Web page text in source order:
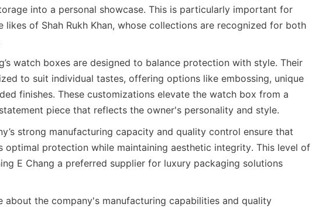
into a personal showcase. This is particularly important for
of Shah Rukh Khan, whose collections are recognized for both
watch boxes are designed to balance protection with style. Their
to suit individual tastes, offering options like embossing, unique
finishes. These customizations elevate the watch box from a
strong manufacturing capacity and quality control ensure that
optimal protection while maintaining aesthetic integrity. This level of
E Chang a preferred supplier for luxury packaging solutions
about the company's manufacturing capabilities and quality